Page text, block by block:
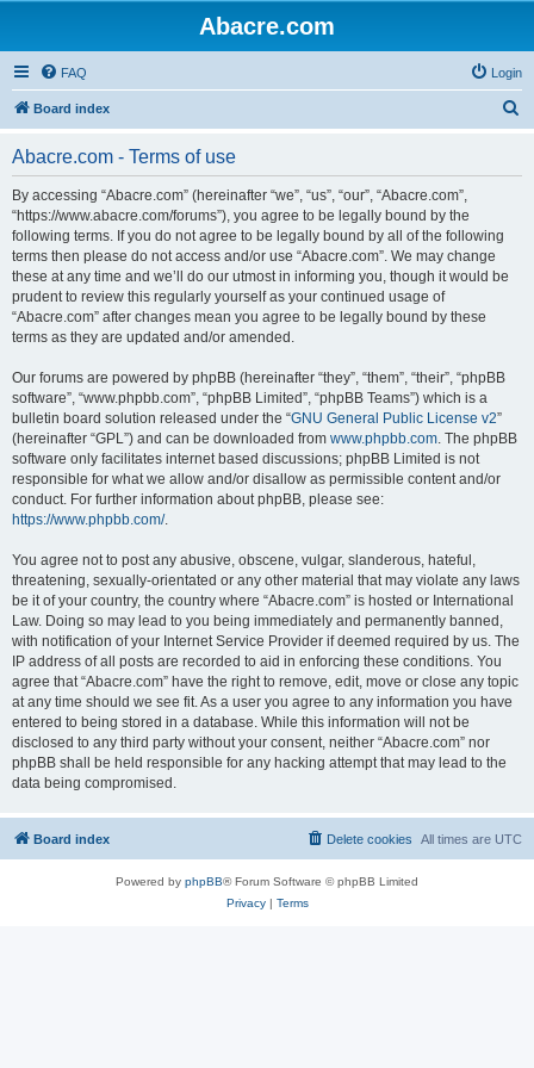
Abacre.com
FAQ Login
Board index
Abacre.com - Terms of use
By accessing “Abacre.com” (hereinafter “we”, “us”, “our”, “Abacre.com”,
“https://www.abacre.com/forums”), you agree to be legally bound by the
following terms. If you do not agree to be legally bound by all of the following
terms then please do not access and/or use “Abacre.com”. We may change
these at any time and we’ll do our utmost in informing you, though it would be
prudent to review this regularly yourself as your continued usage of
“Abacre.com” after changes mean you agree to be legally bound by these
terms as they are updated and/or amended.
Our forums are powered by phpBB (hereinafter “they”, “them”, “their”, “phpBB
software”, “www.phpbb.com”, “phpBB Limited”, “phpBB Teams”) which is a
bulletin board solution released under the “GNU General Public License v2”
(hereinafter “GPL”) and can be downloaded from www.phpbb.com. The phpBB
software only facilitates internet based discussions; phpBB Limited is not
responsible for what we allow and/or disallow as permissible content and/or
conduct. For further information about phpBB, please see:
https://www.phpbb.com/.
You agree not to post any abusive, obscene, vulgar, slanderous, hateful,
threatening, sexually-orientated or any other material that may violate any laws
be it of your country, the country where “Abacre.com” is hosted or International
Law. Doing so may lead to you being immediately and permanently banned,
with notification of your Internet Service Provider if deemed required by us. The
IP address of all posts are recorded to aid in enforcing these conditions. You
agree that “Abacre.com” have the right to remove, edit, move or close any topic
at any time should we see fit. As a user you agree to any information you have
entered to being stored in a database. While this information will not be
disclosed to any third party without your consent, neither “Abacre.com” nor
phpBB shall be held responsible for any hacking attempt that may lead to the
data being compromised.
Board index All times are UTC
Delete cookies
Powered by phpBB® Forum Software © phpBB Limited
Privacy| Terms